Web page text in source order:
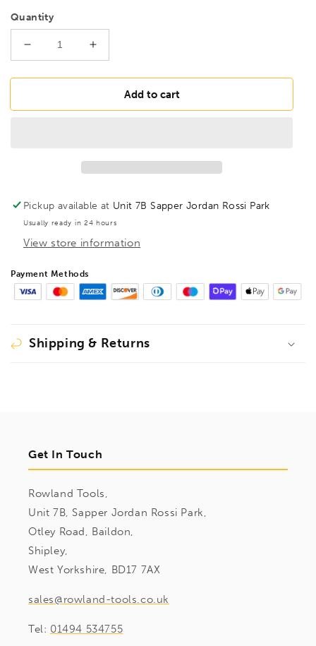
Quantity
Decrease
quantity
for
7/32&quot;
Bit
&amp;
3/8&quot;
Socket,
Increase
quantity
for
BONDHUS
7/32&quot;
&amp;
3/8&quot;
Socket,
Add to cart
Pickup available at Unit 7B Sapper Jordan Rossi Park
Usually ready in 24 hours
View store information
Payment Methods
Shipping & Returns
Get In Touch
Rowland Tools,
Unit 7B, Sapper Jordan Rossi Park,
Otley Road, Baildon,
Shipley,
West Yorkshire, BD17 7AX
sales@rowland-tools.co.uk
Tel: 01494 534755